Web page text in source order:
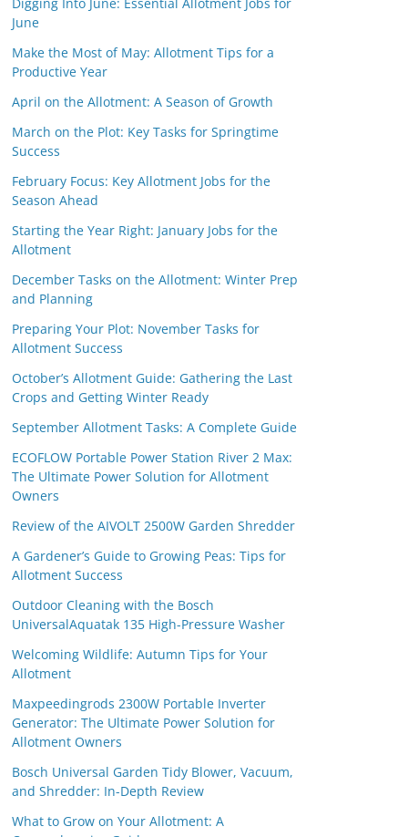
June
Make the Most of May: Allotment Tips for a
Productive Year
April on the Allotment: A Season of Growth
March on the Plot: Key Tasks for Springtime
Success
February Focus: Key Allotment Jobs for the
Season Ahead
Starting the Year Right: January Jobs for the
Allotment
December Tasks on the Allotment: Winter Prep
and Planning
Preparing Your Plot: November Tasks for
Allotment Success
October’s Allotment Guide: Gathering the Last
Crops and Getting Winter Ready
September Allotment Tasks: A Complete Guide
ECOFLOW Portable Power Station River 2 Max:
The Ultimate Power Solution for Allotment
Owners
Review of the AIVOLT 2500W Garden Shredder
A Gardener’s Guide to Growing Peas: Tips for
Allotment Success
Outdoor Cleaning with the Bosch
UniversalAquatak 135 High-Pressure Washer
Welcoming Wildlife: Autumn Tips for Your
Allotment
Maxpeedingrods 2300W Portable Inverter
Generator: The Ultimate Power Solution for
Allotment Owners
Bosch Universal Garden Tidy Blower, Vacuum,
and Shredder: In-Depth Review
What to Grow on Your Allotment: A